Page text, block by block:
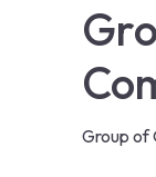
Group of